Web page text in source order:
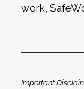
work,
Important